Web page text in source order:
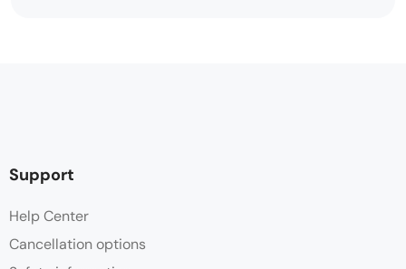
Support
Help Center
Cancellation options